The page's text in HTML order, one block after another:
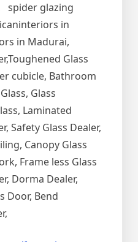
spider glazing
in
in Madurai,
Glass
cubicle, Bathroom
Glass
Laminated
Safety Glass Dealer,
Canopy Glass
Frame less Glass
Dorma Dealer,
Door, Bend